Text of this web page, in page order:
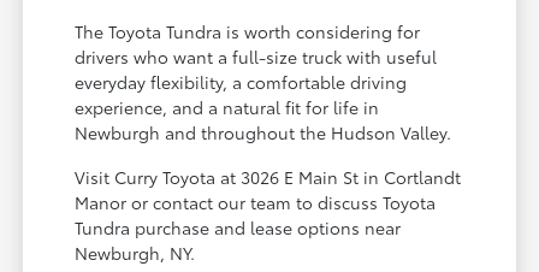
The Toyota Tundra is worth considering for
drivers who want a full-size truck with useful
everyday flexibility, a comfortable driving
experience, and a natural fit for life in
Newburgh and throughout the Hudson Valley.
Visit Curry Toyota at 3026 E Main St in Cortlandt
Manor or contact our team to discuss Toyota
Tundra purchase and lease options near
Newburgh, NY.